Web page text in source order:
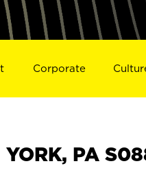
Corporate
YORK, PA